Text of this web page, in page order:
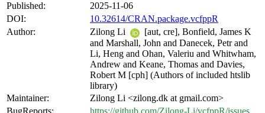
Published:
2025-11-06
DOI:
10.32614/CRAN.package.vcfppR
Author:
Zilong Li
[aut, cre], Bonfield, James K
and Marshall, John and Danecek, Petr and
Li, Heng and Ohan, Valeriu and Whitwham,
Andrew and Keane, Thomas and Davies,
Robert M [cph] (Authors of included htslib
library)
Maintainer:
Zilong Li <zilong.dk at gmail.com>